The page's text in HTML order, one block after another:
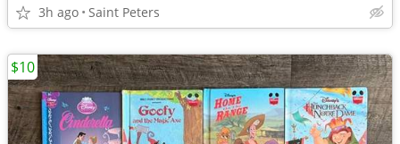
3h ago Saint Peters
$10